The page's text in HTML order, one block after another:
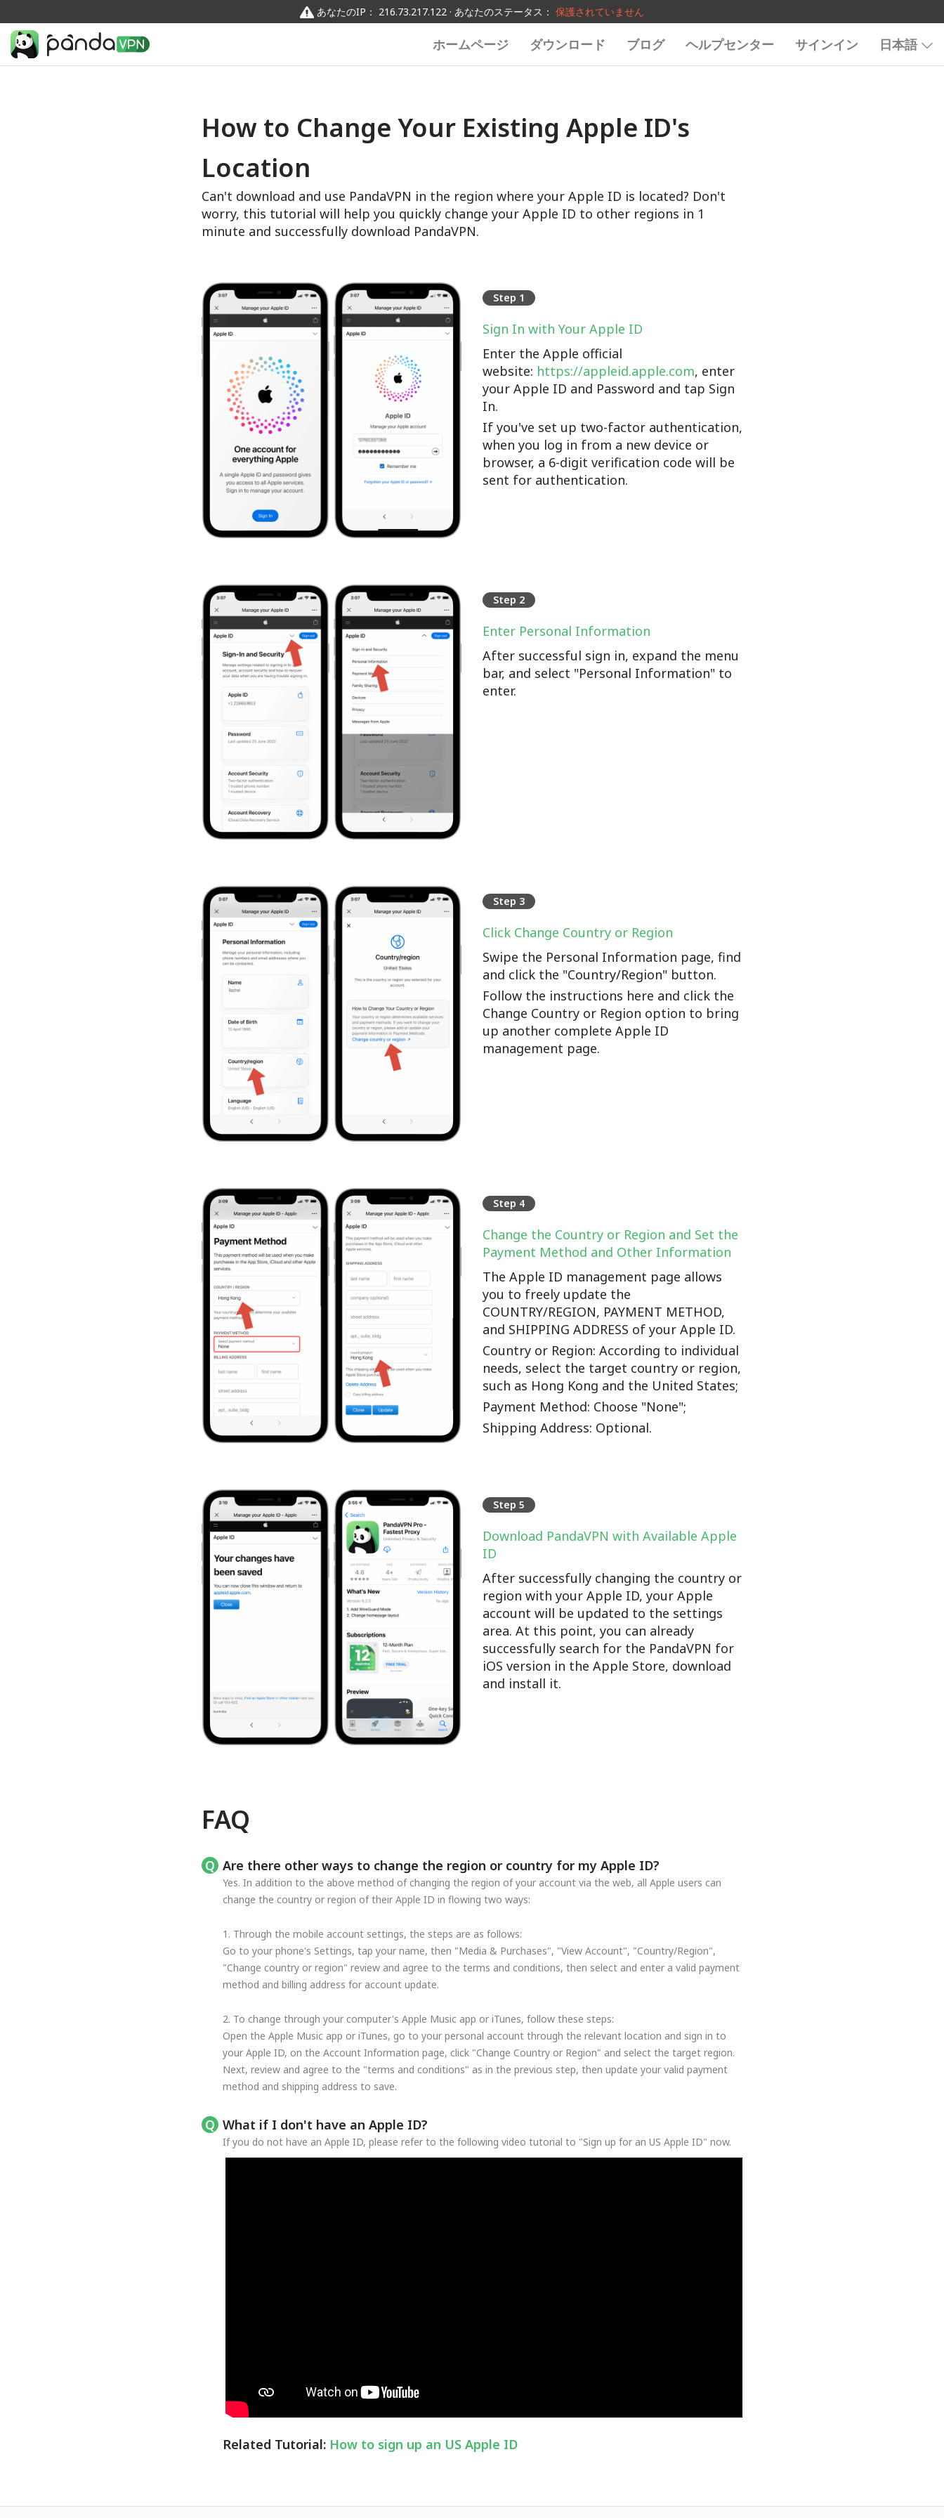
あなたのIP： 216.73.217.122 · あなたのステータス： 保護されていません
ホームページ ダウンロード ブログ ヘルプセンター サインイン 日本語
How to Change Your Existing Apple ID's
Location
Can't download and use PandaVPN in the region where your Apple ID is located? Don't
worry, this tutorial will help you quickly change your Apple ID to other regions in 1
minute and successfully download PandaVPN.
Step 1
Sign In with Your Apple ID
Enter the Apple official
website: https://appleid.apple.com, enter
your Apple ID and Password and tap Sign
In.
If you've set up two-factor authentication,
when you log in from a new device or
browser, a 6-digit verification code will be
sent for authentication.
Step 2
Enter Personal Information
After successful sign in, expand the menu
bar, and select "Personal Information" to
enter.
Step 3
Click Change Country or Region
Swipe the Personal Information page, find
and click the "Country/Region" button.
Follow the instructions here and click the
Change Country or Region option to bring
up another complete Apple ID
management page.
Step 4
Change the Country or Region and Set the
Payment Method and Other Information
The Apple ID management page allows
you to freely update the
COUNTRY/REGION, PAYMENT METHOD,
and SHIPPING ADDRESS of your Apple ID.
Country or Region: According to individual
needs, select the target country or region,
such as Hong Kong and the United States;
Payment Method: Choose "None";
Shipping Address: Optional.
Step 5
Download PandaVPN with Available Apple
ID
After successfully changing the country or
region with your Apple ID, your Apple
account will be updated to the settings
area. At this point, you can already
successfully search for the PandaVPN for
iOS version in the Apple Store, download
and install it.
FAQ
Are there other ways to change the region or country for my Apple ID?
Yes. In addition to the above method of changing the region of your account via the web, all Apple users can
change the country or region of their Apple ID in flowing two ways:
1. Through the mobile account settings, the steps are as follows:
Go to your phone's Settings, tap your name, then "Media & Purchases", "View Account", "Country/Region",
"Change country or region" review and agree to the terms and conditions, then select and enter a valid payment
method and billing address for account update.
2. To change through your computer's Apple Music app or iTunes, follow these steps:
Open the Apple Music app or iTunes, go to your personal account through the relevant location and sign in to
your Apple ID, on the Account Information page, click "Change Country or Region" and select the target region.
Next, review and agree to the "terms and conditions" as in the previous step, then update your valid payment
method and shipping address to save.
What if I don't have an Apple ID?
If you do not have an Apple ID, please refer to the following video tutorial to "Sign up for an US Apple ID" now.
Related Tutorial: How to sign up an US Apple ID